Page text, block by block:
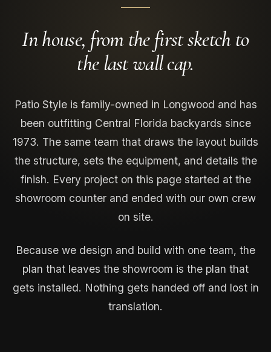
In house, from the first sketch to
the last wall cap.
Patio Style is family-owned in Longwood and has
been outfitting Central Florida backyards since
1973. The same team that draws the layout builds
the structure, sets the equipment, and details the
finish. Every project on this page started at the
showroom counter and ended with our own crew
on site.
Because we design and build with one team, the
plan that leaves the showroom is the plan that
gets installed. Nothing gets handed off and lost in
translation.